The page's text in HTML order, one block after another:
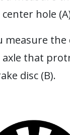
hole
measure
that
disc (B).